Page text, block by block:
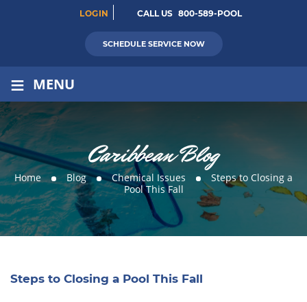
LOGIN CALL US 800-589-POOL
SCHEDULE SERVICE NOW
≡ MENU
Caribbean Blog
Home Blog Chemical Issues
Steps to Closing a
Pool This Fall
Steps to Closing a Pool This Fall